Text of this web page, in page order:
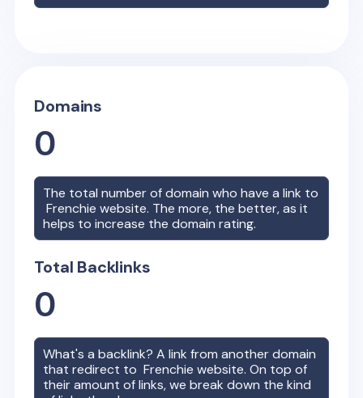
Domains
0
The total number of domain who have a link to
Frenchie website. The more, the better, as it
helps to increase the domain rating.
Total Backlinks
0
What's a backlink? A link from another domain
that redirect toFrenchie website. On top of
their amount of links, we break down the kind